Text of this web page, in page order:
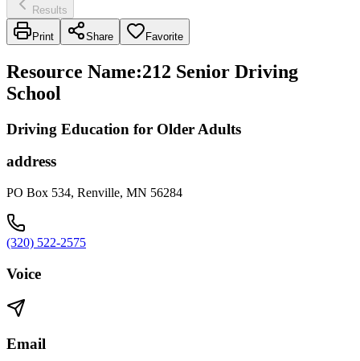
Results
Print Share Favorite
Resource Name:212 Senior Driving
School
Driving Education for Older Adults
address
PO Box 534, Renville, MN 56284
(320) 522-2575
Voice
Email